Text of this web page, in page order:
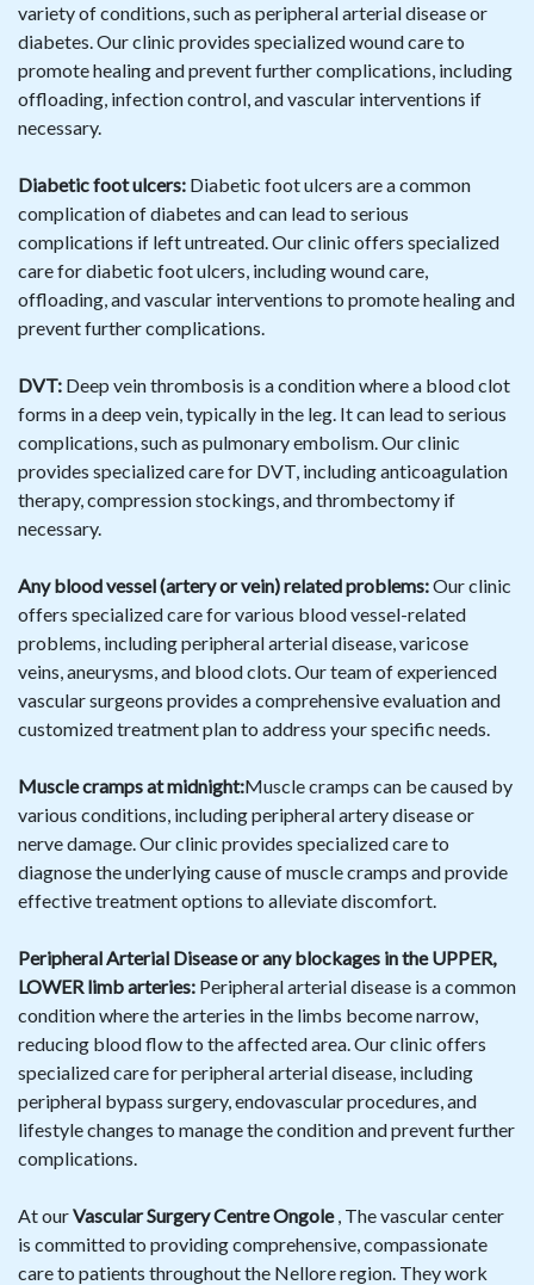
variety of conditions, such as peripheral arterial disease or
diabetes. Our clinic provides specialized wound care to
promote healing and prevent further complications, including
offloading, infection control, and vascular interventions if
necessary.
Diabetic foot ulcers: Diabetic foot ulcers are a common
complication of diabetes and can lead to serious
complications if left untreated. Our clinic offers specialized
care for diabetic foot ulcers, including wound care,
offloading, and vascular interventions to promote healing and
prevent further complications.
DVT: Deep vein thrombosis is a condition where a blood clot
forms in a deep vein, typically in the leg. It can lead to serious
complications, such as pulmonary embolism. Our clinic
provides specialized care for DVT, including anticoagulation
therapy, compression stockings, and thrombectomy if
necessary.
Any blood vessel (artery or vein) related problems:Our clinic
offers specialized care for various blood vessel-related
problems, including peripheral arterial disease, varicose
veins, aneurysms, and blood clots. Our team of experienced
vascular surgeons provides a comprehensive evaluation and
customized treatment plan to address your specific needs.
Muscle cramps at midnight:Muscle cramps can be caused by
various conditions, including peripheral artery disease or
nerve damage. Our clinic provides specialized care to
diagnose the underlying cause of muscle cramps and provide
effective treatment options to alleviate discomfort.
Peripheral Arterial Disease or any blockages in the UPPER,
LOWER limb arteries: Peripheral arterial disease is a common
condition where the arteries in the limbs become narrow,
reducing blood flow to the affected area. Our clinic offers
specialized care for peripheral arterial disease, including
peripheral bypass surgery, endovascular procedures, and
lifestyle changes to manage the condition and prevent further
complications.
At ourVascular Surgery Centre Ongole, The vascular center
is committed to providing comprehensive, compassionate
care to patients throughout the Nellore region. They work